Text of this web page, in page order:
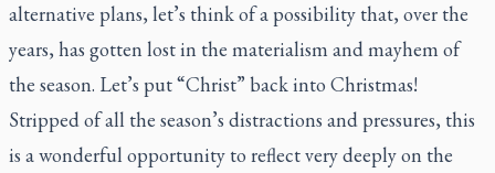
alternative plans, let’s think of a possibility that, over the
years, has gotten lost in the materialism and mayhem of
the season. Let’s put “Christ” back into Christmas!
Stripped of all the season’s distractions and pressures, this
is a wonderful opportunity to reflect very deeply on the